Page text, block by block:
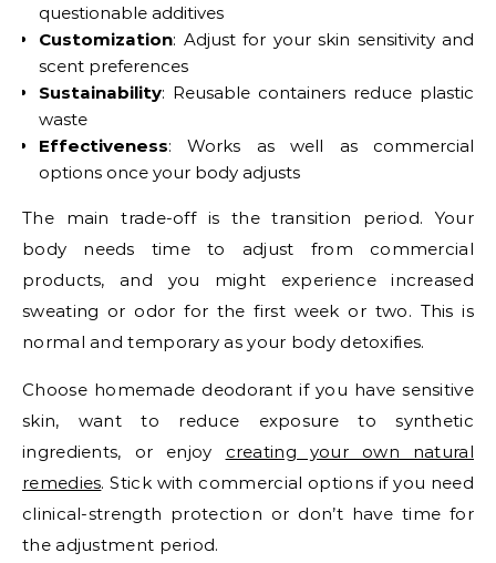
questionable additives
Customization: Adjust for your skin sensitivity and
scent preferences
Sustainability: Reusable containers reduce plastic
waste
Effectiveness: Works as well as commercial
options once your body adjusts
The main trade-off is the transition period. Your
body needs time to adjust from commercial
products, and you might experience increased
sweating or odor for the first week or two. This is
normal and temporary as your body detoxifies.
Choose homemade deodorant if you have sensitive
skin, want to reduce exposure to synthetic
ingredients, or enjoy creating your own natural
remedies. Stick with commercial options if you need
clinical-strength protection or don’t have time for
the adjustment period.